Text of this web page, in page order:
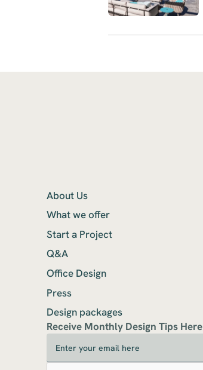
About Us
What we offer
Start a Project
Q&A
Office Design
Press
Design packages
Receive Monthly Design Tips Here